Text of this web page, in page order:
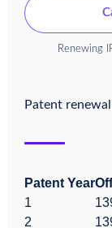
Renewing
Patent
Patent Year
1
2